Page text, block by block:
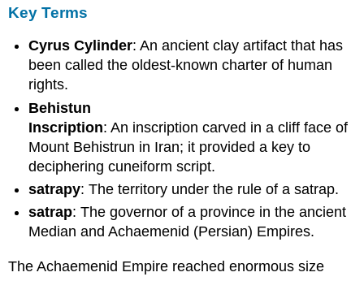
Key Terms
Cyrus Cylinder: An ancient clay artifact that has
been called the oldest-known charter of human
rights.
Behistun
Inscription: An inscription carved in a cliff face of
Mount Behistrun in Iran; it provided a key to
deciphering cuneiform script.
satrapy: The territory under the rule of a satrap.
satrap: The governor of a province in the ancient
Median and Achaemenid (Persian) Empires.
The Achaemenid Empire reached enormous size